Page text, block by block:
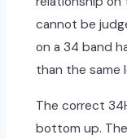
cannot be
on a 34 band
than the same
The correct
bottom up.